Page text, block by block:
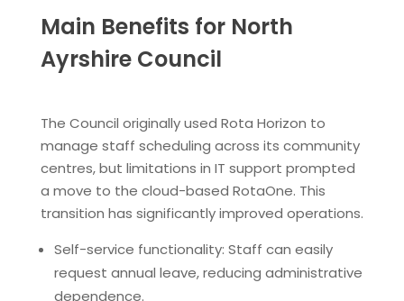
Main Benefits for North
Ayrshire Council
The Council originally used Rota Horizon to
manage staff scheduling across its community
centres, but limitations in IT support prompted
a move to the cloud-based RotaOne. This
transition has significantly improved operations.
Self-service functionality: Staff can easily
request annual leave, reducing administrative
dependence.